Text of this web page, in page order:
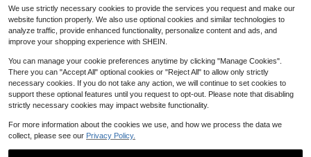
Local National Flag Print T-Shirt, 18
0g 100% Cotton, Retro Style, Manfi
nity Y2K Print, Summer Street Style
T-Shirt, Suitable For Both Men And
Women.
200+ sold
$6.68 -41%
We use strictly necessary cookies to provide the services you request and make our
website function properly. We also use optional cookies and similar technologies to
analyze traffic, provide enhanced functionality, personalize content and ads, and
improve your shopping experience with SHEIN.
You can manage your cookie preferences anytime by clicking "Manage Cookies".
There you can "Accept All" optional cookies or "Reject All" to allow only strictly
necessary cookies. If you do not take any action, we will continue to set cookies to
support these optional features until you request to opt-out. Please note that disabling
strictly necessary cookies may impact website functionality.
For more information about the cookies we use, and how we process the data we
collect, please see our Privacy Policy.